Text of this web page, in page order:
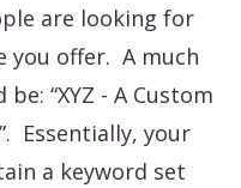
are looking for
you offer. A much
“XYZ - A Custom
Essentially, your
a keyword set